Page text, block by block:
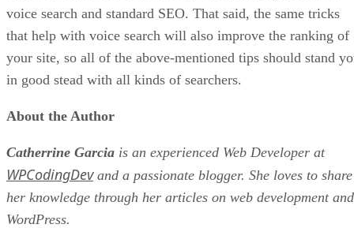
voice search and standard SEO. That said, the same tricks
that help with voice search will also improve the ranking of
your site, so all of the above-mentioned tips should stand
in good stead with all kinds of searchers.
About the Author
Catherrine Garcia is an experienced Web Developer at
WPCodingDevand a passionate blogger. She loves to share
her knowledge through her articles on web development and
WordPress.